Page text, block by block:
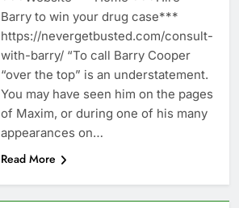
Barry to win your drug case***
https://nevergetbusted.com/consult-
with-barry/ “To call Barry Cooper
“over the top” is an understatement.
You may have seen him on the pages
of Maxim, or during one of his many
appearances on…
Read More